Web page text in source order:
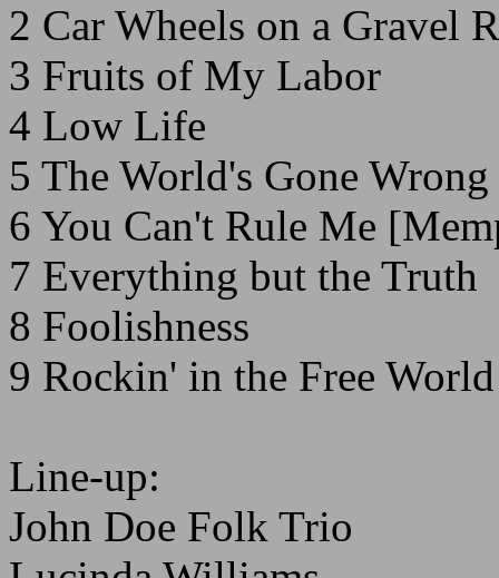
2 Car Wheels on a Gravel
3 Fruits of My Labor
4 Low Life
5 The World's Gone Wrong
6 You Can't Rule Me
7 Everything but the Truth
8 Foolishness
9 Rockin' in the Free
Line-up:
John Doe Folk Trio